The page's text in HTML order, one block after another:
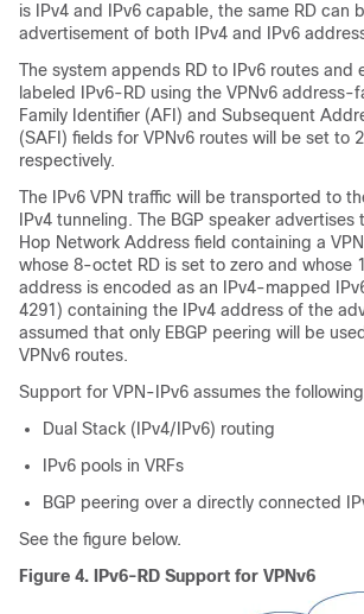
is IPv4 and IPv6 capable, the same RD can
advertisement of both IPv4 and IPv6
The system appends RD to IPv6 routes and
labeled IPv6-RD using the VPNv6 address-
Family Identifier (AFI) and Subsequent
(SAFI) fields for VPNv6 routes will be set to
respectively.
The IPv6 VPN traffic will be transported to
IPv4 tunneling. The BGP speaker
Hop Network Address field containing a
whose 8-octet RD is set to zero and whose
address is encoded as an IPv4-mapped
4291) containing the IPv4 address of the
assumed that only EBGP peering will be
VPNv6 routes.
Support for VPN-IPv6 assumes the
Dual Stack (IPv4/IPv6) routing
IPv6 pools in VRFs
BGP peering over a directly connected
See the figure below.
Figure 4.
IPv6-RD Support for VPNv6